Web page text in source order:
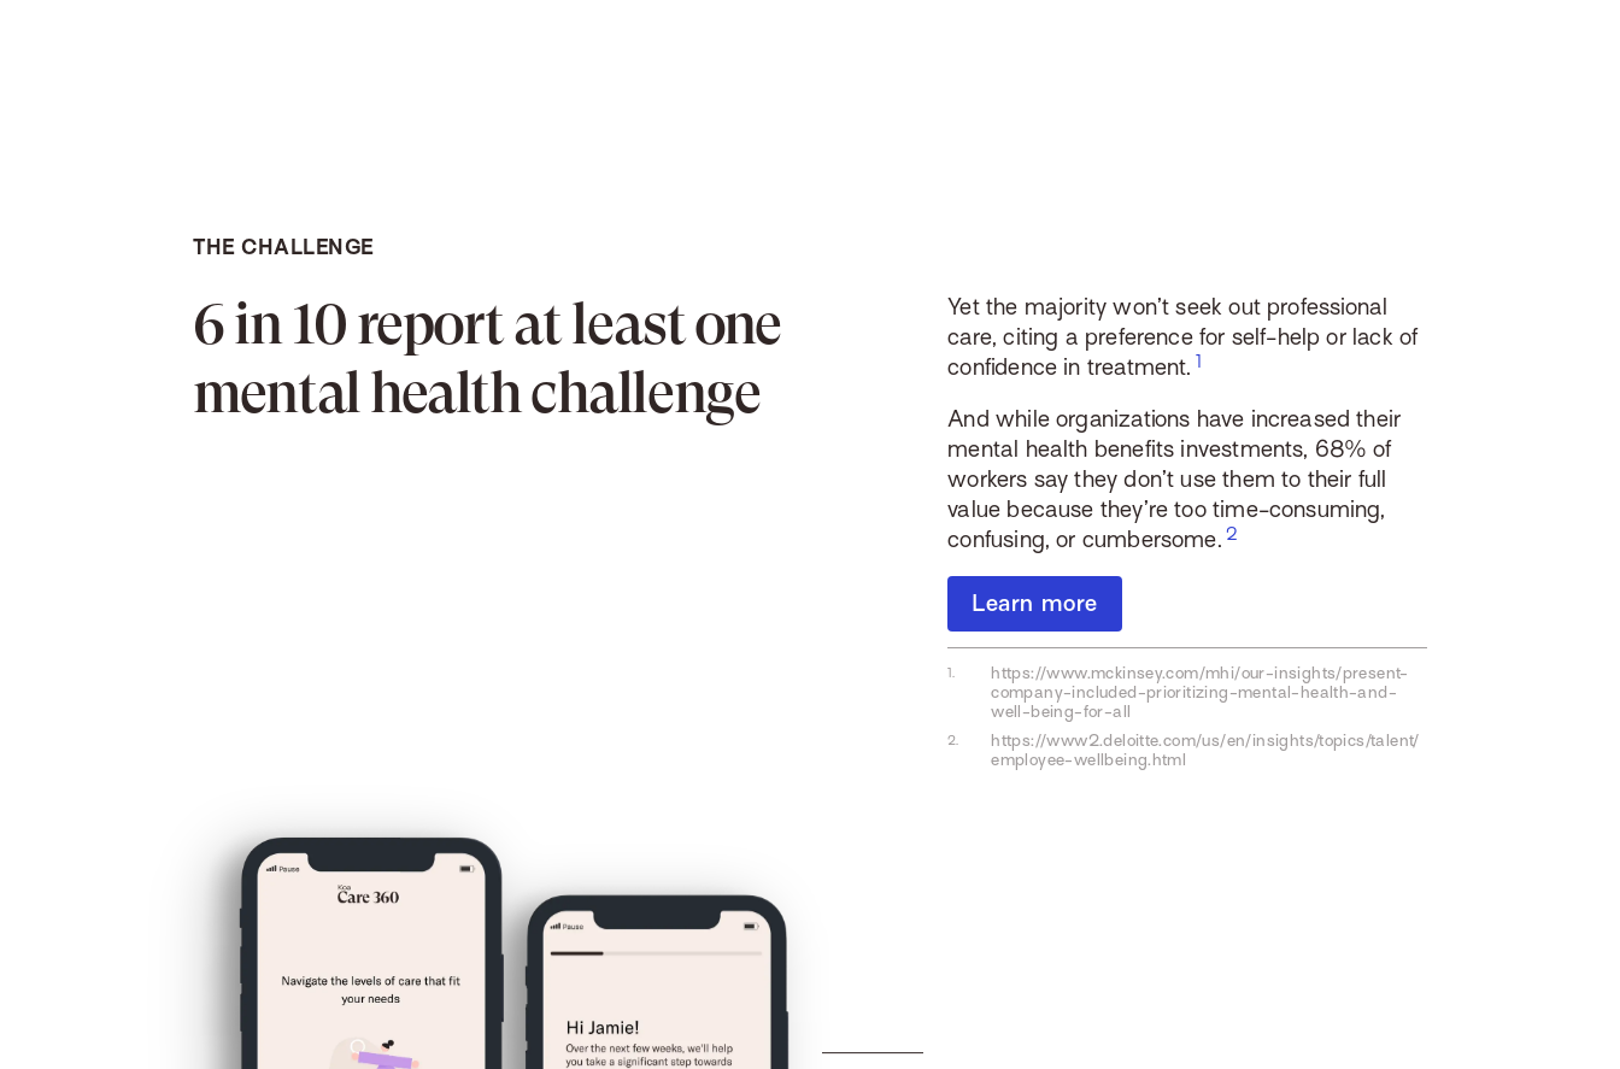
THE CHALLENGE
6 in 10 report at least one
mental health challenge
Yetthe majority won’t seek out professional
care, citing a preference for self-help or lack of
confidence in treatment.
And while organizations have increased their
mental health benefits investments, 68% of
workers say they don’t use them to their full
value because they’re too time-consuming,
confusing, or cumbersome.
Learn more
https://www.mckinsey.com/mhi/our-insights/present-
company-included-prioritizing-mental-health-and-
well-being-for-all
https://www2.deloitte.com/us/en/insights/topics/talent/
employee-wellbeing.html